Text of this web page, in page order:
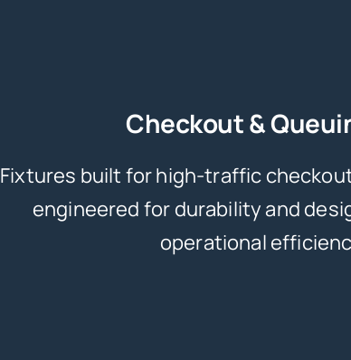
Checkout &
Fixtures built for high-traffic
engineered for durability and
operational